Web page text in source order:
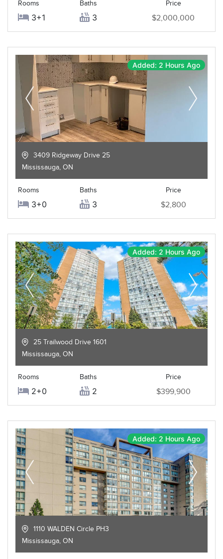
Rooms
3+1
Baths
3
Price
$2,000,000
Added: 2 Hours Ago
3409 Ridgeway Drive 25
Mississauga, ON
Rooms
3+0
Baths
3
Price
$2,800
Added: 2 Hours Ago
25 Trailwood Drive 1601
Mississauga, ON
Rooms
2+0
Baths
2
Price
$399,900
Added: 2 Hours Ago
1110 WALDEN Circle PH3
Mississauga, ON